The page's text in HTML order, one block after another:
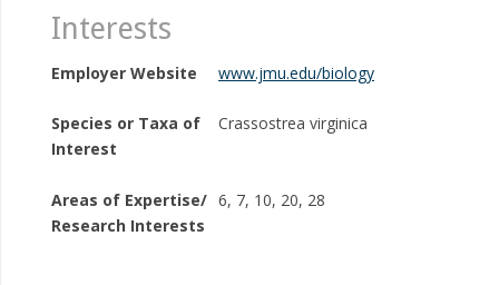
Interests
Employer Website www.jmu.edu/biology
Species or Taxa of
Interest
Crassostrea virginica
Areas of Expertise/
Research Interests
6, 7, 10, 20, 28